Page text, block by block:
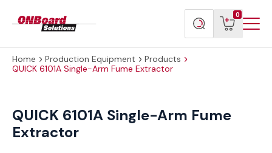
Search
products
0
View
cart
Home Production Equipment
Products
QUICK 6101A Single-Arm Fume Extractor
QUICK 6101A Single-Arm Fume
Extractor
Single-
Arm